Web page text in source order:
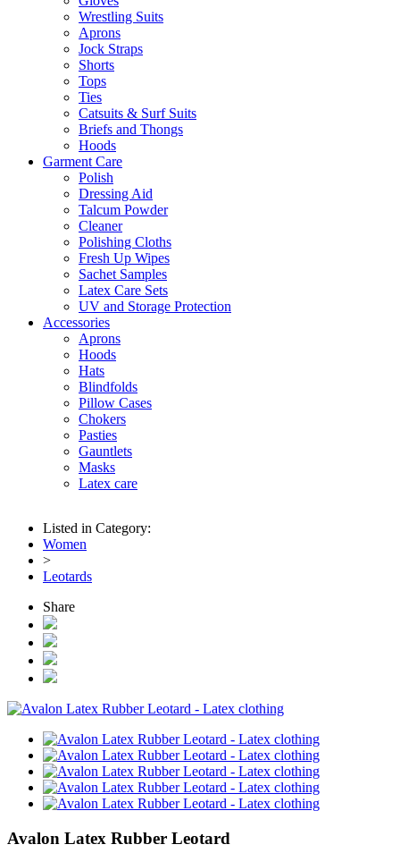
Wrestling Suits
Aprons
Jock Straps
Shorts
Tops
Ties
Catsuits & Surf Suits
Briefs and Thongs
Hoods
Garment Care
Polish
Dressing Aid
Talcum Powder
Cleaner
Polishing Cloths
Fresh Up Wipes
Sachet Samples
Latex Care Sets
UV and Storage Protection
Accessories
Aprons
Hoods
Hats
Blindfolds
Pillow Cases
Chokers
Pasties
Gauntlets
Masks
Latex care
Listed in Category:
Women
>
Leotards
Share
Avalon Latex Rubber Leotard